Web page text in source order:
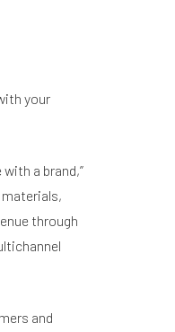
your
a brand,”
through
and